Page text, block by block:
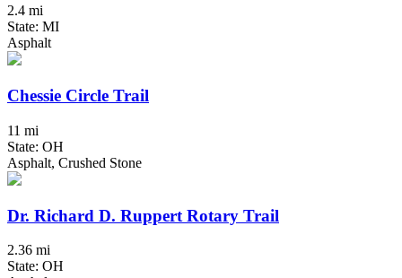
2.4 mi
State: MI
Asphalt
Chessie Circle Trail
11 mi
State: OH
Asphalt, Crushed Stone
Dr. Richard D. Ruppert Rotary Trail
2.36 mi
State: OH